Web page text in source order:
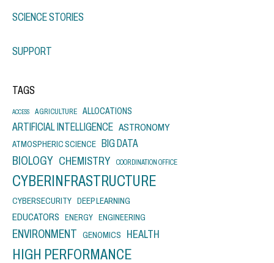
SCIENCE STORIES
SUPPORT
TAGS
ACCESS AGRICULTURE ALLOCATIONS
ARTIFICIAL INTELLIGENCE ASTRONOMY
ATMOSPHERIC SCIENCE BIG DATA
BIOLOGY CHEMISTRY COORDINATION OFFICE
CYBERINFRASTRUCTURE
CYBERSECURITY DEEP LEARNING
EDUCATORS ENERGY ENGINEERING
ENVIRONMENT GENOMICS HEALTH
HIGH PERFORMANCE